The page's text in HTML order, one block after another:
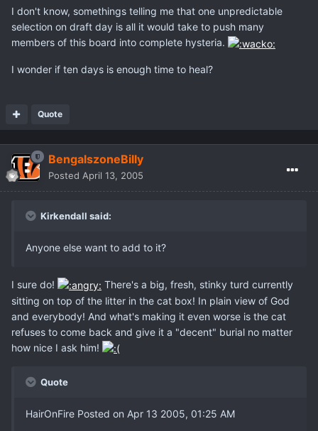
I don't know, somethings telling me that one unpredictable
selection on draft day is all it would take to push many
members of this board into complete hysteria.
I wonder if ten days is enough time to heal?
Quote
BengalszoneBilly
Posted April 13, 2005
Kirkendall said:
Anyone else want to add to it?
I sure do!
There's a big, fresh, stinky turd currently
sitting on top of the litter in the cat box! In plain view of God
and everybody! And what's making it even worse is the cat
refuses to come back and give it a "decent" burial no matter
how nice I ask him!
Quote
HairOnFire Posted on Apr 13 2005, 01:25 AM